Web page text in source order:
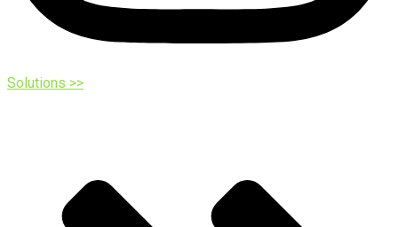
Solutions >>